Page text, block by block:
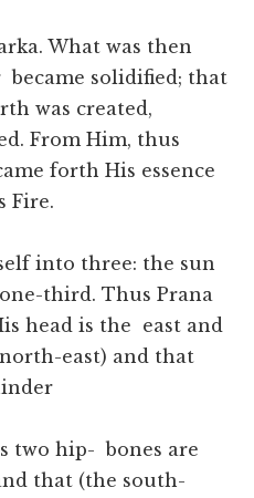
What was then
solidified; that
was created,
From Him, thus
forth His essence
Fire.
into three: the sun
third. Thus Prana
head is the east and
east) and that
two hip- bones are
that (the south-